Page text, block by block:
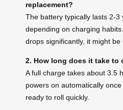
replacement?
The battery typically lasts 2-3
depending on charging
drops significantly, it might
2. How long does it take to
A full charge takes about 3.5
powers on automatically
ready to roll quickly.